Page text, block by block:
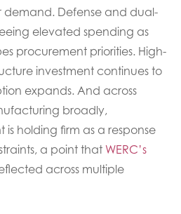
Defense and dual-
elevated spending as
procurement priorities. High-
investment continues to
expands. And across
broadly,
holding firm as a response
a point that WERC’s
across multiple